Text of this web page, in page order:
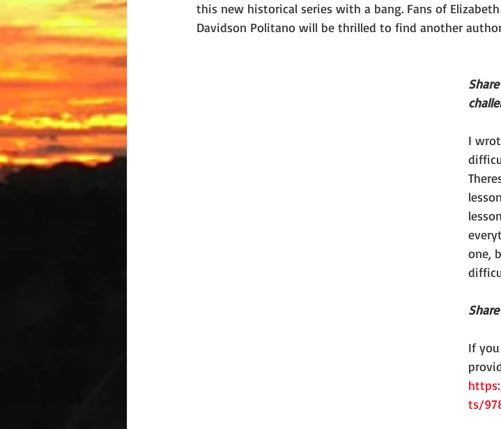
this new historical series with a bang. Fans of Elizabeth
Davidson Politano will be thrilled to find another
I
one,
If
ts/